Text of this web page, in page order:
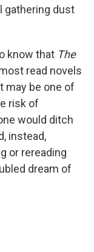
gathering dust
know that The
read novels
may be one of
risk of
would ditch
instead,
or rereading
dream of